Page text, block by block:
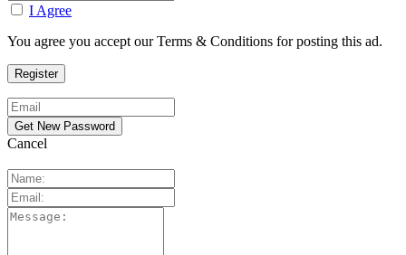
I Agree
You agree you accept our Terms & Conditions for posting this ad.
Cancel